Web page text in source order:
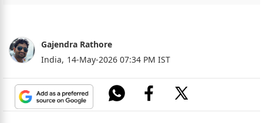
Gajendra Rathore
India, 14-May-2026 07:34 PM IST